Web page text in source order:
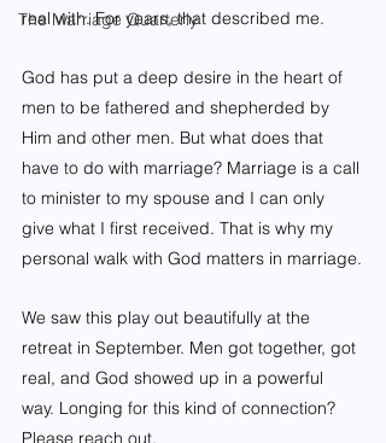
The Marriage Quarterly
real with. For years, that described me.
God has put a deep desire in the heart of
men to be fathered and shepherded by
Him and other men. But what does that
have to do with marriage? Marriage is a call
to minister to my spouse and I can only
give what I first received. That is why my
personal walk with God matters in marriage.
We saw this play out beautifully at the
retreat in September. Men got together, got
real, and God showed up in a powerful
way. Longing for this kind of connection?
Please reach out.